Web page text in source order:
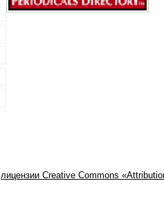
лицензии Creative Commons